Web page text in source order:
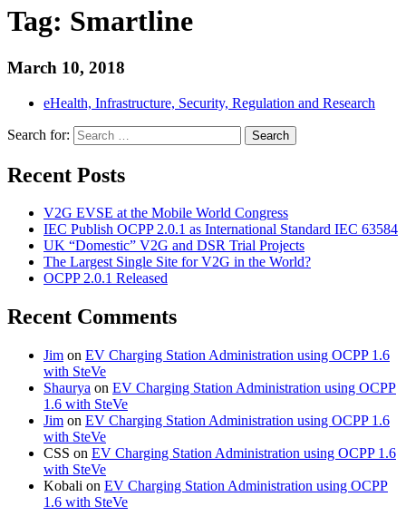
Tag: Smartline
March 10, 2018
eHealth, Infrastructure, Security, Regulation and Research
Search for: Search
Recent Posts
V2G EVSE at the Mobile World Congress
IEC Publish OCPP 2.0.1 as International Standard IEC 63584
UK “Domestic” V2G and DSR Trial Projects
The Largest Single Site for V2G in the World?
OCPP 2.0.1 Released
Recent Comments
Jim on EV Charging Station Administration using OCPP 1.6
with SteVe
Shaurya on EV Charging Station Administration using OCPP
1.6 with SteVe
Jim on EV Charging Station Administration using OCPP 1.6
with SteVe
CSS on EV Charging Station Administration using OCPP 1.6
with SteVe
Kobali on EV Charging Station Administration using OCPP
1.6 with SteVe